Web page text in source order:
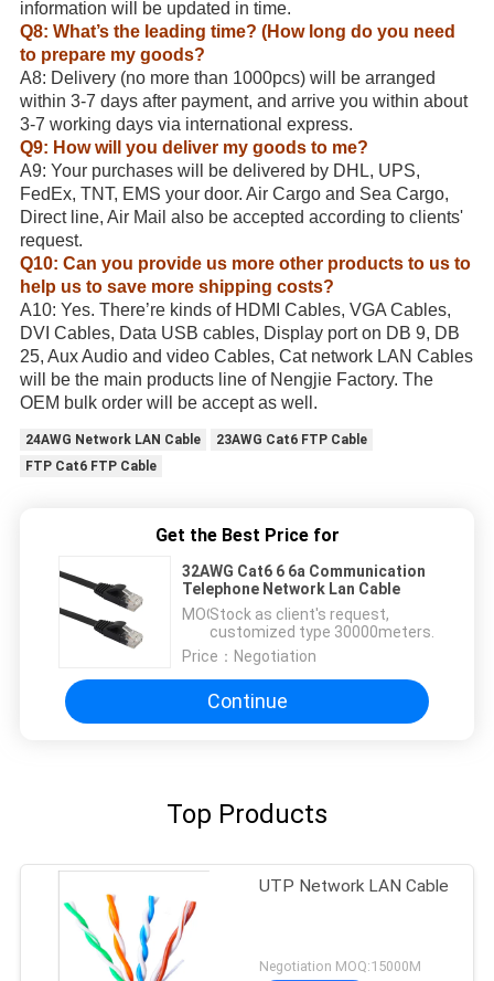
information will be updated in time.
Q8: What’s the leading time? (How long do you need
to prepare my goods?
A8: Delivery (no more than 1000pcs) will be arranged
within 3-7 days after payment, and arrive you within about
3-7 working days via international express.
Q9: How will you deliver my goods to me?
A9: Your purchases will be delivered by DHL, UPS,
FedEx, TNT, EMS your door. Air Cargo and Sea Cargo,
Direct line, Air Mail also be accepted according to clients'
request.
Q10: Can you provide us more other products to us to
help us to save more shipping costs?
A10: Yes. There’re kinds of HDMI Cables, VGA Cables,
DVI Cables, Data USB cables, Display port on DB 9, DB
25, Aux Audio and video Cables, Cat network LAN Cables
will be the main products line of Nengjie Factory. The
OEM bulk order will be accept as well.
24AWG Network LAN Cable
23AWG Cat6 FTP Cable
FTP Cat6 FTP Cable
Get the Best Price for
32AWG Cat6 6 6a Communication
Telephone Network Lan Cable
MOQ：Stock as client's request,
customized type 30000meters.
Price： Negotiation
Continue
Top Products
UTP Network LAN Cable
Negotiation MOQ:15000M